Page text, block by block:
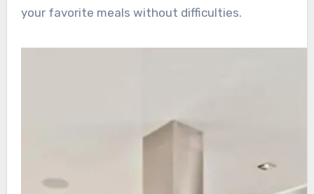
your favorite meals without difficulties.